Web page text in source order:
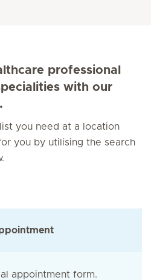
professional
with our
you need at a location
you by utilising the search
appointment form.